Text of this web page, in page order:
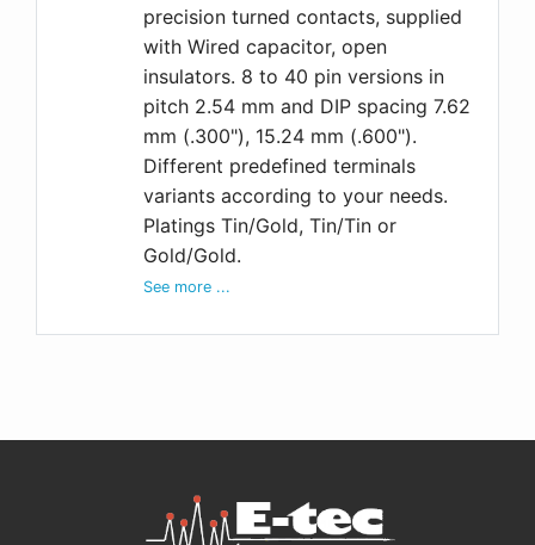
precision turned contacts, supplied
with Wired capacitor, open
insulators. 8 to 40 pin versions in
pitch 2.54 mm and DIP spacing 7.62
mm (.300"), 15.24 mm (.600").
Different predefined terminals
variants according to your needs.
Platings Tin/Gold, Tin/Tin or
Gold/Gold.
See more ...